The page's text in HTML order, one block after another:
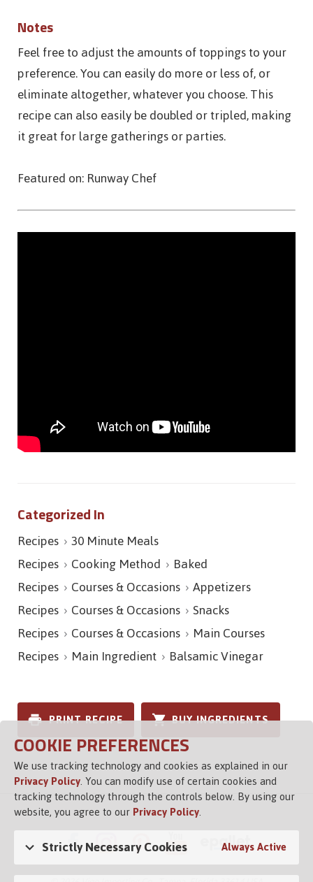
Notes
Feel free to adjust the amounts of toppings to your
preference. You can easily do more or less of, or
eliminate altogether, whatever you choose. This
recipe can also easily be doubled or tripled, making
it great for large gatherings or parties.
Featured on: Runway Chef
Categorized In
Recipes 30 Minute Meals
Recipes Cooking Method
Baked
Recipes Courses & Occasions Appetizers
Recipes Courses & Occasions Snacks
Recipes Courses & Occasions Main Courses
Recipes Main Ingredient Balsamic Vinegar
PRINT RECIPE BUY INGREDIENTS
COOKIE PREFERENCES
We use tracking technology and cookies as explained in our
Privacy Policy. You can modify use of certain cookies and
tracking technology through the controls below. By using our
website, you agree to ourPrivacy Policy.
Strictly Necessary Cookies Always Active